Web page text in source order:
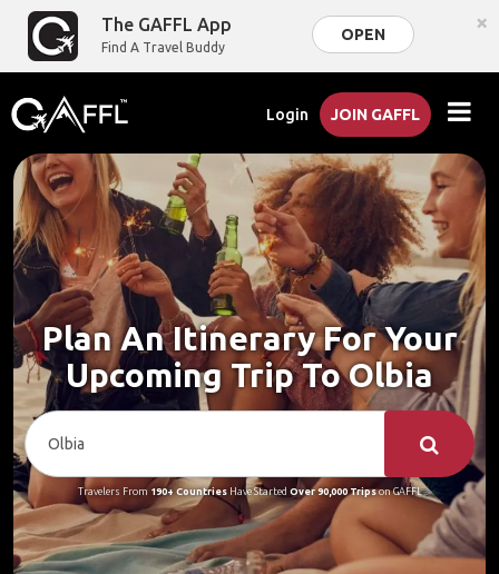
The GAFFL App
Find A Travel Buddy
OPEN ×
Login JOIN GAFFL
Plan An Itinerary For Your
Upcoming Trip To Olbia
Travelers From 190+ CountriesHave Started Over 90,000 Tripson GAFFL